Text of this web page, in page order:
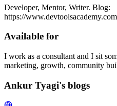
Developer, Mentor, Writer. Blog:
https://
Available for
I work as a consultant and I sit
marketing, growth, community
Ankur Tyagi's blogs